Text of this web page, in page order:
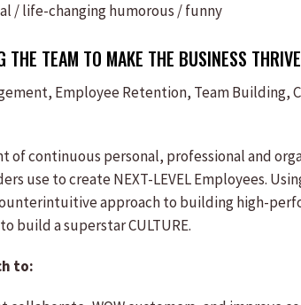
/ life-changinghumorous / funny
THE TEAM TO MAKE THE BUSINESS THRIVE
Employee Retention, Team Building,
of continuous personal, professional and
use to create NEXT-LEVEL Employees.
approach to building high-
build a superstar CULTURE.
to: